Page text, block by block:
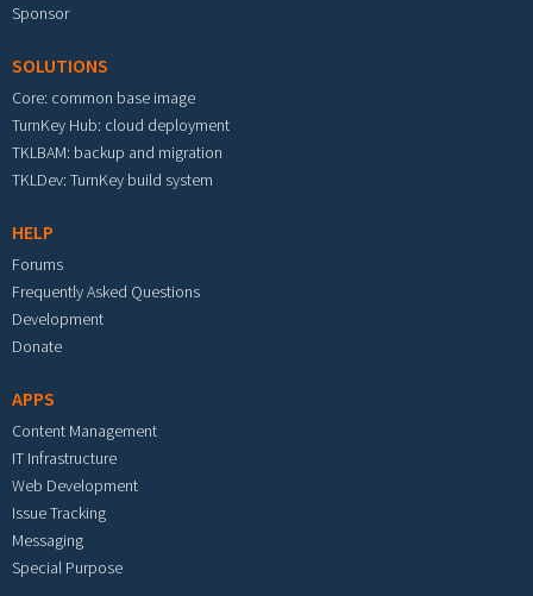
Sponsor
SOLUTIONS
Core: common base image
TurnKey Hub: cloud deployment
TKLBAM: backup and migration
TKLDev: TurnKey build system
HELP
Forums
Frequently Asked Questions
Development
Donate
APPS
Content Management
IT Infrastructure
Web Development
Issue Tracking
Messaging
Special Purpose